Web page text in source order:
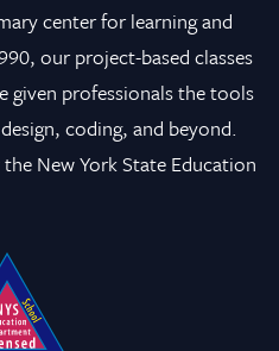
center for learning and
our project-based classes
given professionals the tools
coding, and beyond.
New York State Education